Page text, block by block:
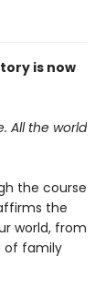
is now
All the world
the course
the
world, from
of family